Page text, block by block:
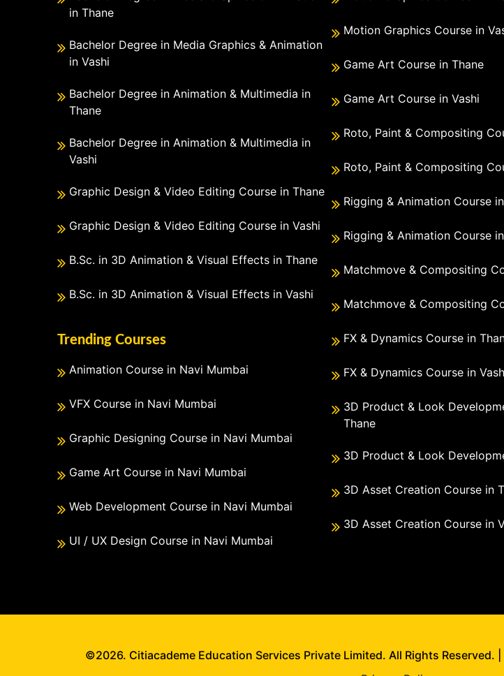
in Thane
Bachelor Degree in Media Graphics & Animation
in Vashi
Bachelor Degree in Animation & Multimedia in
Thane
Bachelor Degree in Animation & Multimedia in
Vashi
Graphic Design & Video Editing Course in Thane
Graphic Design & Video Editing Course in Vashi
B.Sc. in 3D Animation & Visual Effects in Thane
B.Sc. in 3D Animation & Visual Effects in Vashi
Trending Courses
Animation Course in Navi Mumbai
VFX Course in Navi Mumbai
Graphic Designing Course in Navi Mumbai
Game Art Course in Navi Mumbai
Web Development Course in Navi Mumbai
UI / UX Design Course in Navi Mumbai
Motion Graphics Course in
Game Art Course in Thane
Game Art Course in Vashi
Roto, Paint & Compositing
Roto, Paint & Compositing
Rigging & Animation Course
Rigging & Animation Course
Matchmove & Compositing
Matchmove & Compositing
FX & Dynamics Course in
FX & Dynamics Course in
3D Product & Look
Thane
3D Product & Look
3D Asset Creation Course in
3D Asset Creation Course in
©2026. Citiacademe Education Services Private Limited. All Rights Reserved.